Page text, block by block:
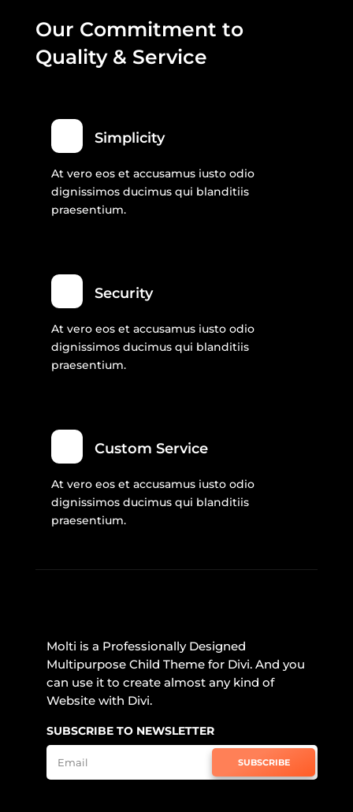
Our Commitment to
Quality & Service
Simplicity
At vero eos et accusamus iusto odio
dignissimos ducimus qui blanditiis
praesentium.
Security
At vero eos et accusamus iusto odio
dignissimos ducimus qui blanditiis
praesentium.
Custom Service
At vero eos et accusamus iusto odio
dignissimos ducimus qui blanditiis
praesentium.
Molti is a Professionally Designed
Multipurpose Child Theme for Divi. And you
can use it to create almost any kind of
Website with Divi.
SUBSCRIBE TO NEWSLETTER
SUBSCRIBE